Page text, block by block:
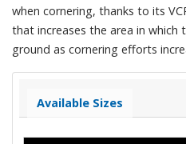
when cornering, thanks to its
that increases the area in
ground as cornering efforts
Available Sizes